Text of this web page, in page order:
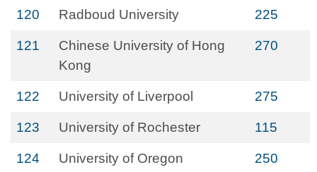
120 Radboud University 225
121
Chinese University of Hong
Kong
270
122 University of Liverpool 275
123 University of Rochester 115
124 University of Oregon 250